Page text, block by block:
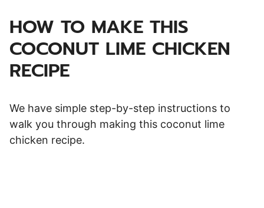
HOW TO MAKE THIS
COCONUT LIME CHICKEN
RECIPE
We have simple step-by-step instructions to
walk you through making this coconut lime
chicken recipe.